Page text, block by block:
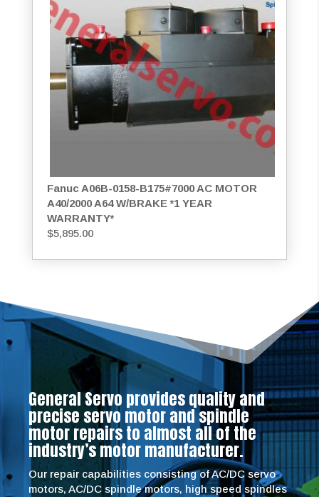
Fanuc A06B-0158-B175#7000 AC MOTOR
A40/2000 A64 W/BRAKE *1 YEAR
WARRANTY*
$5,895.00
General Servo provides quality and
precise servo motor and spindle
motor repairs to almost all of the
industry’s motor manufacturer.
Our repair capabilities consisting of AC/DC servo
motors, AC/DC spindle motors, high speed spindles